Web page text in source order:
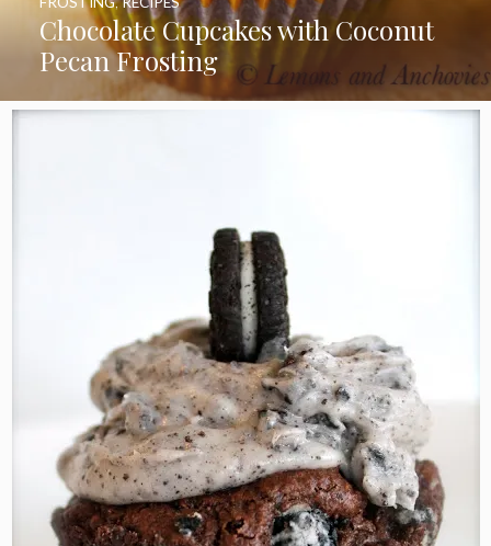
Chocolate Cupcakes with Coconut
Pecan Frosting